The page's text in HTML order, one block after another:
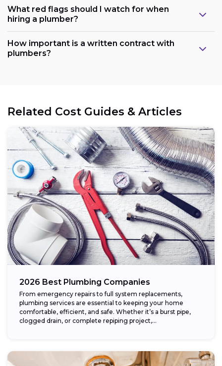
What red flags should I watch for when
hiring a plumber?
How important is a written contract with
plumbers?
Related Cost Guides & Articles
2026 Best Plumbing Companies
From emergency repairs to full system replacements,
plumbing services are essential to keeping your home
comfortable, efficient, and safe. Whether it’s a burst pipe,
clogged drain, or complete repiping project,...